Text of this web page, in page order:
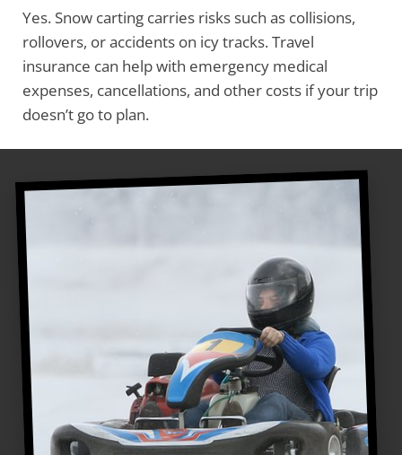
Yes. Snow carting carries risks such as collisions,
rollovers, or accidents on icy tracks. Travel
insurance can help with emergency medical
expenses, cancellations, and other costs if your trip
doesn’t go to plan.